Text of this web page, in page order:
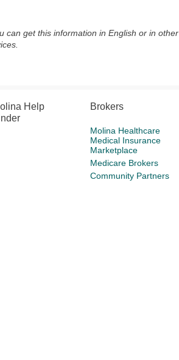
can get this information in English or in other
Help
Brokers
Molina Healthcare
Medical Insurance
Marketplace
Medicare Brokers
Community Partners